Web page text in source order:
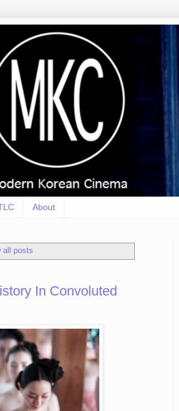
About
all posts
In Convoluted